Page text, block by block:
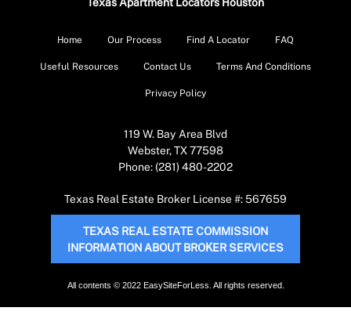
Home Our Process Find A Locator FAQ
Useful Resources Contact Us Terms And Conditions
Privacy Policy
119 W. Bay Area Blvd
Webster, TX 77598
Phone: (281) 480-2202
Texas Real Estate Broker License #: 567659
TEXAS REAL ESTATE COMMISSION
INFORMATION ABOUT BROKER SERVICES
All contents © 2022 EasySiteForLess. All rights reserved.